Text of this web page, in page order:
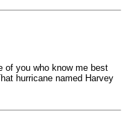
of you who know me best
hurricane named Harvey